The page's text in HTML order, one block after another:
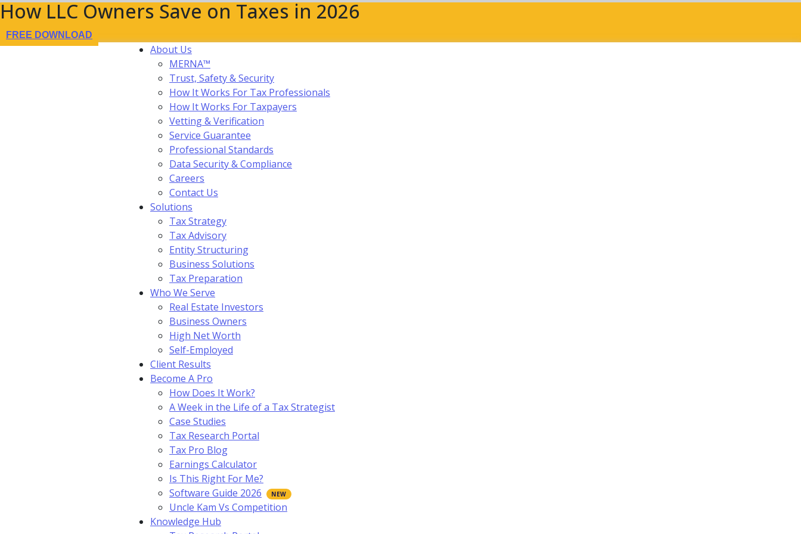
How LLC Owners Save on Taxes in 2026
FREE DOWNLOAD
About Us
MERNA™
Trust, Safety & Security
How It Works For Tax Professionals
How It Works For Taxpayers
Vetting & Verification
Service Guarantee
Professional Standards
Data Security & Compliance
Careers
Contact Us
Solutions
Tax Strategy
Tax Advisory
Entity Structuring
Business Solutions
Tax Preparation
Who We Serve
Real Estate Investors
Business Owners
High Net Worth
Self-Employed
Client Results
Become A Pro
How Does It Work?
A Week in the Life of a Tax Strategist
Case Studies
Tax Research Portal
Tax Pro Blog
Earnings Calculator
Is This Right For Me?
Software Guide 2026
Uncle Kam Vs Competition
Knowledge Hub